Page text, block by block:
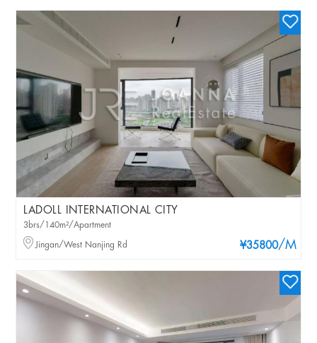
LADOLL INTERNATIONAL CITY
¥35800/M
3brs/140m²/Apartment
Jingan/West Nanjing Rd